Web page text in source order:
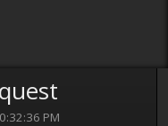
PM